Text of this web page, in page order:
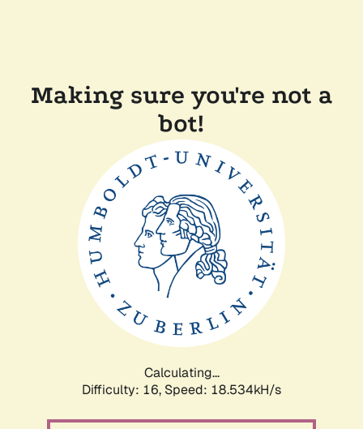
Making sure you're not a
bot!
Calculating...
Difficulty: 16, Speed: 18.534kH/s